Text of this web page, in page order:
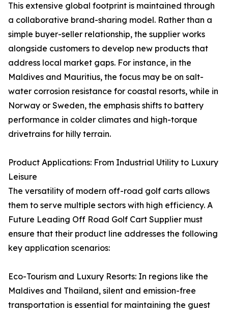
This extensive global footprint is maintained through
a collaborative brand-sharing model. Rather than a
simple buyer-seller relationship, the supplier works
alongside customers to develop new products that
address local market gaps. For instance, in the
Maldives and Mauritius, the focus may be on salt-
water corrosion resistance for coastal resorts, while in
Norway or Sweden, the emphasis shifts to battery
performance in colder climates and high-torque
drivetrains for hilly terrain.
Product Applications: From Industrial Utility to Luxury
Leisure
The versatility of modern off-road golf carts allows
them to serve multiple sectors with high efficiency. A
Future Leading Off Road Golf Cart Supplier must
ensure that their product line addresses the following
key application scenarios:
Eco-Tourism and Luxury Resorts: In regions like the
Maldives and Thailand, silent and emission-free
transportation is essential for maintaining the guest